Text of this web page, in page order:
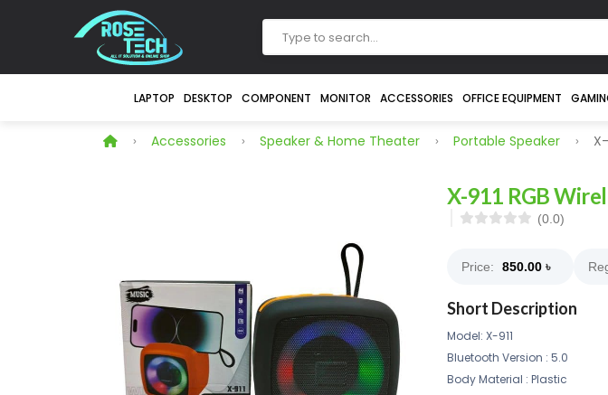
LAPTOP DESKTOP COMPONENT MONITOR ACCESSORIES OFFICE EQUIPMENT
Accessories Speaker & Home Theater Portable Speaker
X-911 RGB
(0.0)
Price: 850.00 ৳
Short Description
Model: X-911
Bluetooth Version : 5.0
Body Material : Plastic